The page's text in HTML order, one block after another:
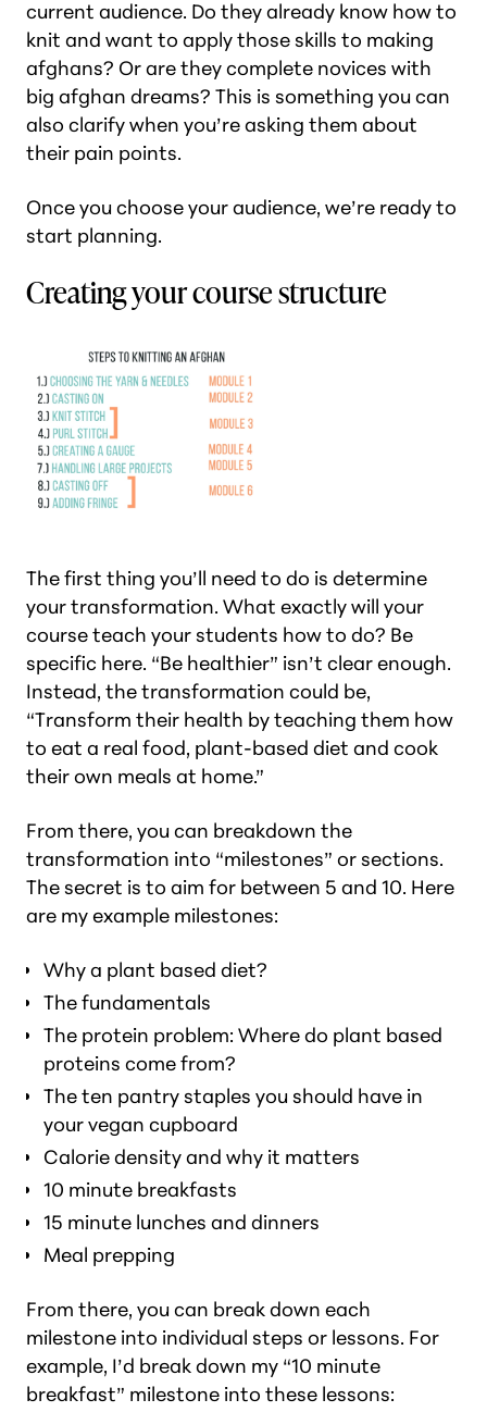
current audience. Do they already know how to
knit and want to apply those skills to making
afghans? Or are they complete novices with
big afghan dreams? This is something you can
also clarify when you’re asking them about
their pain points.
Once you choose your audience, we’re ready to
start planning.
Creating your course structure
The first thing you’ll need to do is determine
your transformation. What exactly will your
course teach your students how to do? Be
specific here. “Be healthier” isn’t clear enough.
Instead, the transformation could be,
“Transform their health by teaching them how
to eat a real food, plant-based diet and cook
their own meals at home.”
From there, you can breakdown the
transformation into “milestones” or sections.
The secret is to aim for between 5 and 10. Here
are my example milestones:
Why a plant based diet?
The fundamentals
The protein problem: Where do plant based
proteins come from?
The ten pantry staples you should have in
your vegan cupboard
Calorie density and why it matters
10 minute breakfasts
15 minute lunches and dinners
Meal prepping
From there, you can break down each
milestone into individual steps or lessons. For
example, I’d break down my “10 minute
breakfast” milestone into these lessons: